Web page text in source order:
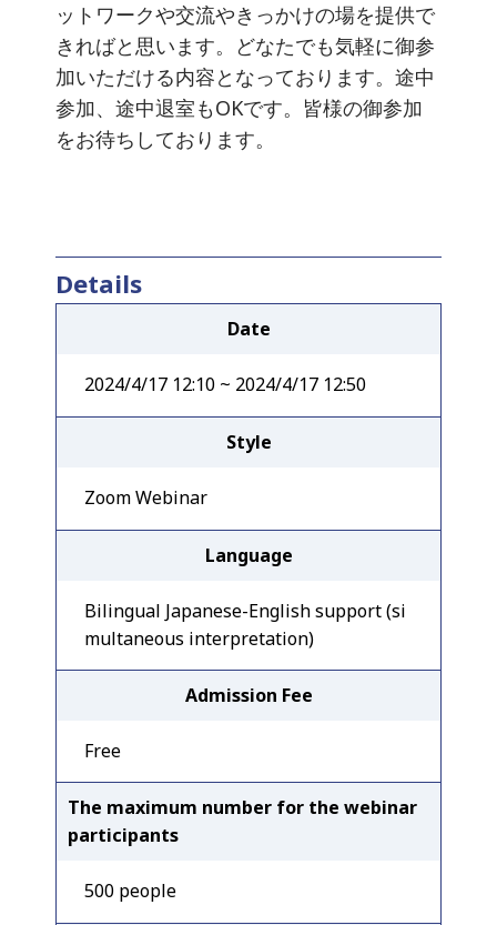
ットワークや交流やきっかけの場を提供で
きればと思います。どなたでも気軽に御参
加いただける内容となっております。途中
参加、途中退室もOKです。皆様の御参加
をお待ちしております。
Details
Date
2024/4/17 12:10 ~ 2024/4/17 12:50
Style
Zoom Webinar
Language
Bilingual Japanese-English support (si
multaneous interpretation)
Admission Fee
Free
The maximum number for the webinar
participants
500 people